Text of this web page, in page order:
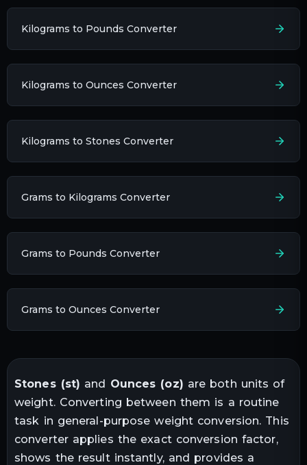
Kilograms to Pounds Converter
Kilograms to Ounces Converter
Kilograms to Stones Converter
Grams to Kilograms Converter
Grams to Pounds Converter
Grams to Ounces Converter
Stones(st) and Ounces (oz) are both units of
weight. Converting between them is a routine
task in general-purpose weight conversion. This
converter applies the exact conversion factor,
shows the result instantly, and provides a